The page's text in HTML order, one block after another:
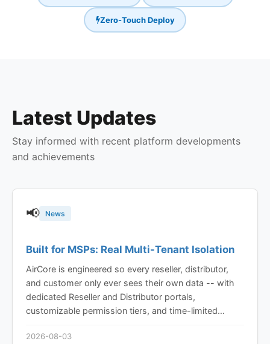
Zero-Touch Deploy
Latest Updates
Stay informed with recent platform developments
and achievements
📢 News
Built for MSPs: Real Multi-Tenant Isolation
AirCore is engineered so every reseller, distributor,
and customer only ever sees their own data -- with
dedicated Reseller and Distributor portals,
customizable permission tiers, and time-limited
on.
2026-08-03